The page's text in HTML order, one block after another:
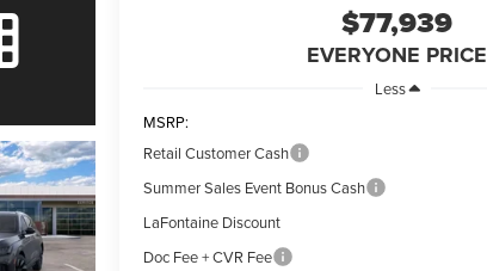
$77,939
EVERYONE PRICE
Less
MSRP:
Retail Customer Cash
Summer Sales Event Bonus Cash
LaFontaine Discount
Doc Fee + CVR Fee